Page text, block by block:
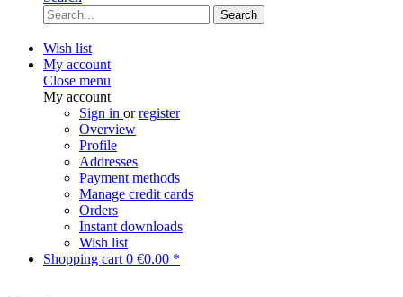
Search
Wish list
My account
Close menu
My account
Sign in orregister
Overview
Profile
Addresses
Payment methods
Manage credit cards
Orders
Instant downloads
Wish list
Shopping cart 0 €0.00 *